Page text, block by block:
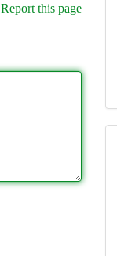
Report this page